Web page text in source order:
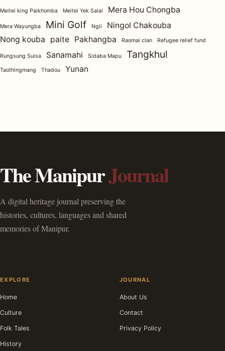
Meitei king Paikhomba Meitei Yek Salai Mera Hou Chongba
Mera Wayungba Mini Golf Ngii
Ningol Chakouba
Nong kouba
paite Pakhangba Raomai clan Refugee relief fund
Rungsung Suisa Sanamahi Sidaba Mapu Tangkhul
Taothingmang Thadou Yunan
The ManipurJournal
A digital heritage journal preserving the
histories, cultures, languages and shared
memories of Manipur.
EXPLORE
Home
Culture
Folk Tales
History
JOURNAL
About Us
Contact
Privacy Policy